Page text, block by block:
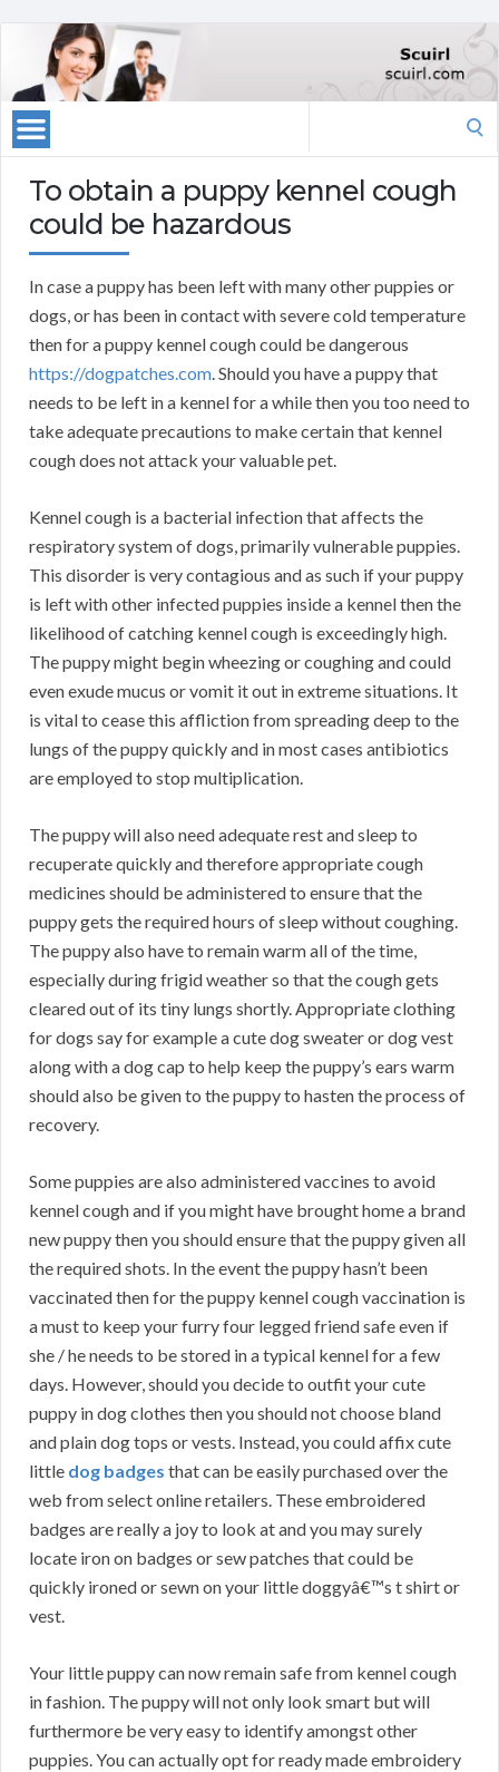
To obtain a puppy kennel cough
could be hazardous
In case a puppy has been left with many other puppies or
dogs, or has been in contact with severe cold temperature
then for a puppy kennel cough could be dangerous
https://dogpatches.com. Should you have a puppy that
needs to be left in a kennel for a while then you too need to
take adequate precautions to make certain that kennel
cough does not attack your valuable pet.
Kennel cough is a bacterial infection that affects the
respiratory system of dogs, primarily vulnerable puppies.
This disorder is very contagious and as such if your puppy
is left with other infected puppies inside a kennel then the
likelihood of catching kennel cough is exceedingly high.
The puppy might begin wheezing or coughing and could
even exude mucus or vomit it out in extreme situations. It
is vital to cease this affliction from spreading deep to the
lungs of the puppy quickly and in most cases antibiotics
are employed to stop multiplication.
The puppy will also need adequate rest and sleep to
recuperate quickly and therefore appropriate cough
medicines should be administered to ensure that the
puppy gets the required hours of sleep without coughing.
The puppy also have to remain warm all of the time,
especially during frigid weather so that the cough gets
cleared out of its tiny lungs shortly. Appropriate clothing
for dogs say for example a cute dog sweater or dog vest
along with a dog cap to help keep the puppy’s ears warm
should also be given to the puppy to hasten the process of
recovery.
Some puppies are also administered vaccines to avoid
kennel cough and if you might have brought home a brand
new puppy then you should ensure that the puppy given all
the required shots. In the event the puppy hasn’t been
vaccinated then for the puppy kennel cough vaccination is
a must to keep your furry four legged friend safe even if
she / he needs to be stored in a typical kennel for a few
days. However, should you decide to outfit your cute
puppy in dog clothes then you should not choose bland
and plain dog tops or vests. Instead, you could affix cute
little dog badges that can be easily purchased over the
web from select online retailers. These embroidered
badges are really a joy to look at and you may surely
locate iron on badges or sew patches that could be
quickly ironed or sewn on your little doggyâ€™s t shirt or
vest.
Your little puppy can now remain safe from kennel cough
in fashion. The puppy will not only look smart but will
furthermore be very easy to identify amongst other
puppies. You can actually opt for ready made embroidery